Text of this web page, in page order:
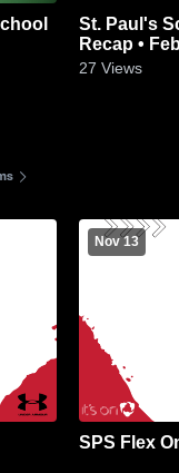
St. Paul's
Recap •
27 Views
Nov 13
SPS Flex